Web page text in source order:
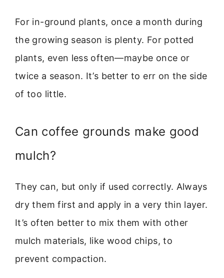
For in-ground plants, once a month during
the growing season is plenty. For potted
plants, even less often—maybe once or
twice a season. It’s better to err on the side
of too little.
Can coffee grounds make good
mulch?
They can, but only if used correctly. Always
dry them first and apply in a very thin layer.
It’s often better to mix them with other
mulch materials, like wood chips, to
prevent compaction.